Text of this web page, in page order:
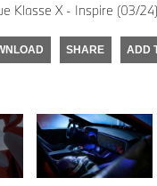
Klasse X - Inspire (03/24)
SHARE ADD